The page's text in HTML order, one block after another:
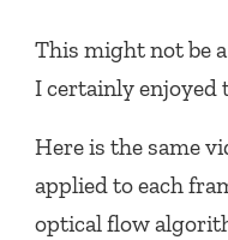
This might not be
I certainly enjoyed
Here is the same
applied to each
optical flow